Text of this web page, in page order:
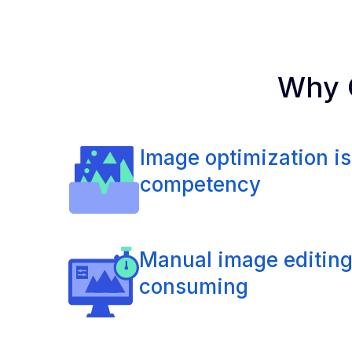
Why
Image optimization
competency
Manual image
consuming